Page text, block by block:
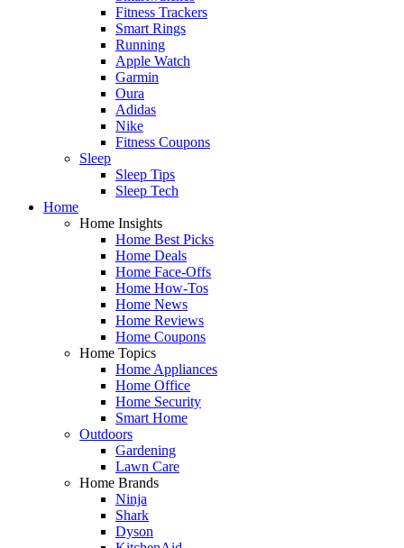
Fitness Trackers
Smart Rings
Running
Apple Watch
Garmin
Oura
Adidas
Nike
Fitness Coupons
Sleep
Sleep Tips
Sleep Tech
Home
Home Insights
Home Best Picks
Home Deals
Home Face-Offs
Home How-Tos
Home News
Home Reviews
Home Coupons
Home Topics
Home Appliances
Home Office
Home Security
Smart Home
Outdoors
Gardening
Lawn Care
Home Brands
Ninja
Shark
Dyson